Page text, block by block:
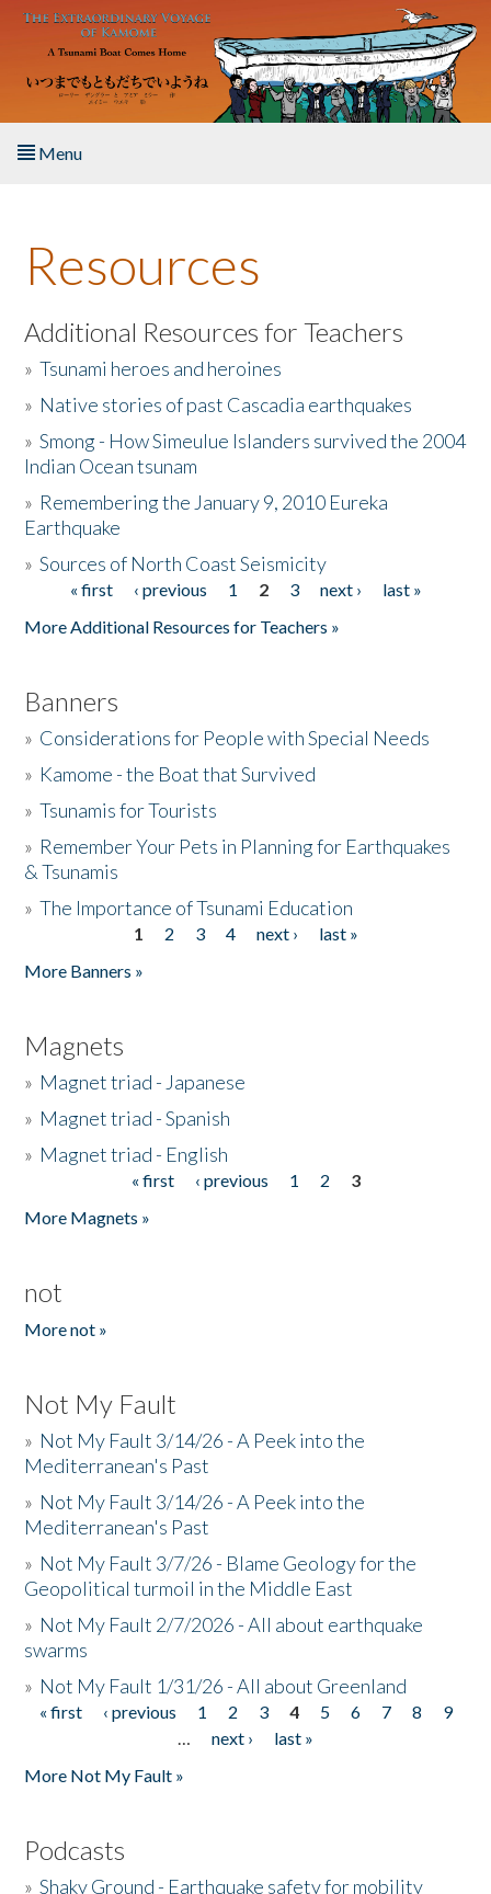
Skip to main content
Menu
About the Book
Listen to the Book
Activities
The Story & Student Exchange
Donate
Resources
Additional Resources for Teachers
»Tsunami heroes and heroines
» Native stories of past Cascadia earthquakes
»Smong - How Simeulue Islanders survived the 2004
Indian Ocean tsunam
» Remembering the January 9, 2010 Eureka
Earthquake
»Sources of North Coast Seismicity
Pages« first ‹ previous 1 2 3 next ›
last »
More Additional Resources for Teachers »
Banners
» Considerations for People with Special Needs
» Kamome - the Boat that Survived
»Tsunamis for Tourists
» Remember Your Pets in Planning for Earthquakes
& Tsunamis
»The Importance of Tsunami Education
1 2 3 4 next ›
last »
More Banners »
Magnets
» Magnet triad - Japanese
» Magnet triad - Spanish
» Magnet triad - English
« first ‹ previous 1 2
3
More Magnets »
not
More not »
Not My Fault
» Not My Fault 3/14/26 - A Peek into the
Mediterranean's Past
» Not My Fault 3/14/26 - A Peek into the
Mediterranean's Past
» Not My Fault 3/7/26 - Blame Geology for the
Geopolitical turmoil in the Middle East
» Not My Fault 2/7/2026 - All about earthquake
swarms
» Not My Fault 1/31/26 - All about Greenland
Pages
« first ‹ previous 1 2 3 4 5 6 7 8
9
…
next ›
last »
More Not My Fault »
Podcasts
»Shaky Ground - Earthquake safety for mobility